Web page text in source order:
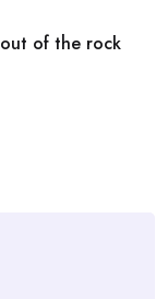
out of the rock